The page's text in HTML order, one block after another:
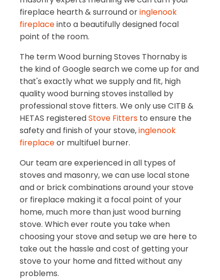
fireplace hearth & surround oringlenook
fireplaceinto a beautifully designed focal
point of the room.
The term Wood burning Stoves Thornaby is
the kind of Google search we come up for and
that's exactly what we supply and fit, high
quality wood burning stoves installed by
professional stove fitters. We only use CITB &
HETAS registeredStove Fitters to ensure the
safety and finish of your stove,inglenook
fireplaceor multifuel burner.
Our team are experienced in all types of
stoves and masonry, we can use local stone
and or brick combinations around your stove
or fireplace making it a focal point of your
home, much more than just wood burning
stove. Which ever route you take when
choosing your stove and setup we are here to
take out the hassle and cost of getting your
stove to your home and fitted without any
problems.